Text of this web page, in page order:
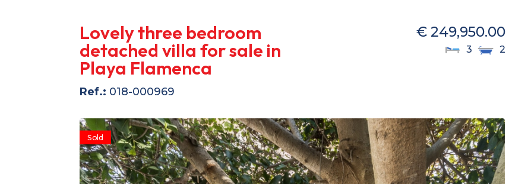
Lovely three bedroom
detached villa for sale in
Playa Flamenca
Ref.: 018-000969
€ 249,950.00
3 2
Sold